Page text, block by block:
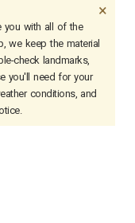
you with all of the
we keep the material
check landmarks,
you'll need for your
conditions, and
×